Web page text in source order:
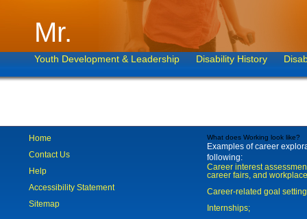
Mr.
Youth Development & Leadership Disability History
Home
Contact Us
Help
Accessibility Statement
Sitemap
What does Working look like?
Examples of career
following:
Career interest
career fairs, and
Career-related goal
Internships;